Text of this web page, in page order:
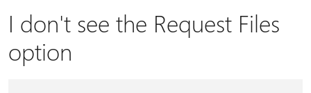
I don't see the Request Files
option